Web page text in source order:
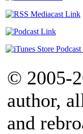
© 2005-
author,
and